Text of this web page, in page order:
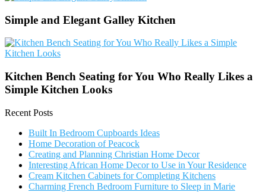
Simple and Elegant Galley Kitchen
Kitchen Bench Seating for You Who Really Likes a
Simple Kitchen Looks
Recent Posts
Built In Bedroom Cupboards Ideas
Home Decoration of Peacock
Creating and Planning Christian Home Decor
Interesting African Home Decor to Use in Your Residence
Cream Kitchen Cabinets for Completing Kitchens
Charming French Bedroom Furniture to Sleep in Marie